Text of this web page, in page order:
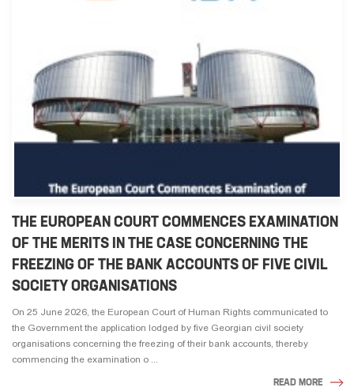
THE EUROPEAN COURT COMMENCES EXAMINATION
OF THE MERITS IN THE CASE CONCERNING THE
FREEZING OF THE BANK ACCOUNTS OF FIVE CIVIL
SOCIETY ORGANISATIONS
On 25 June 2026, the European Court of Human Rights communicated to
the Government the application lodged by five Georgian civil society
organisations concerning the freezing of their bank accounts, thereby
commencing the examination o ...
READ MORE